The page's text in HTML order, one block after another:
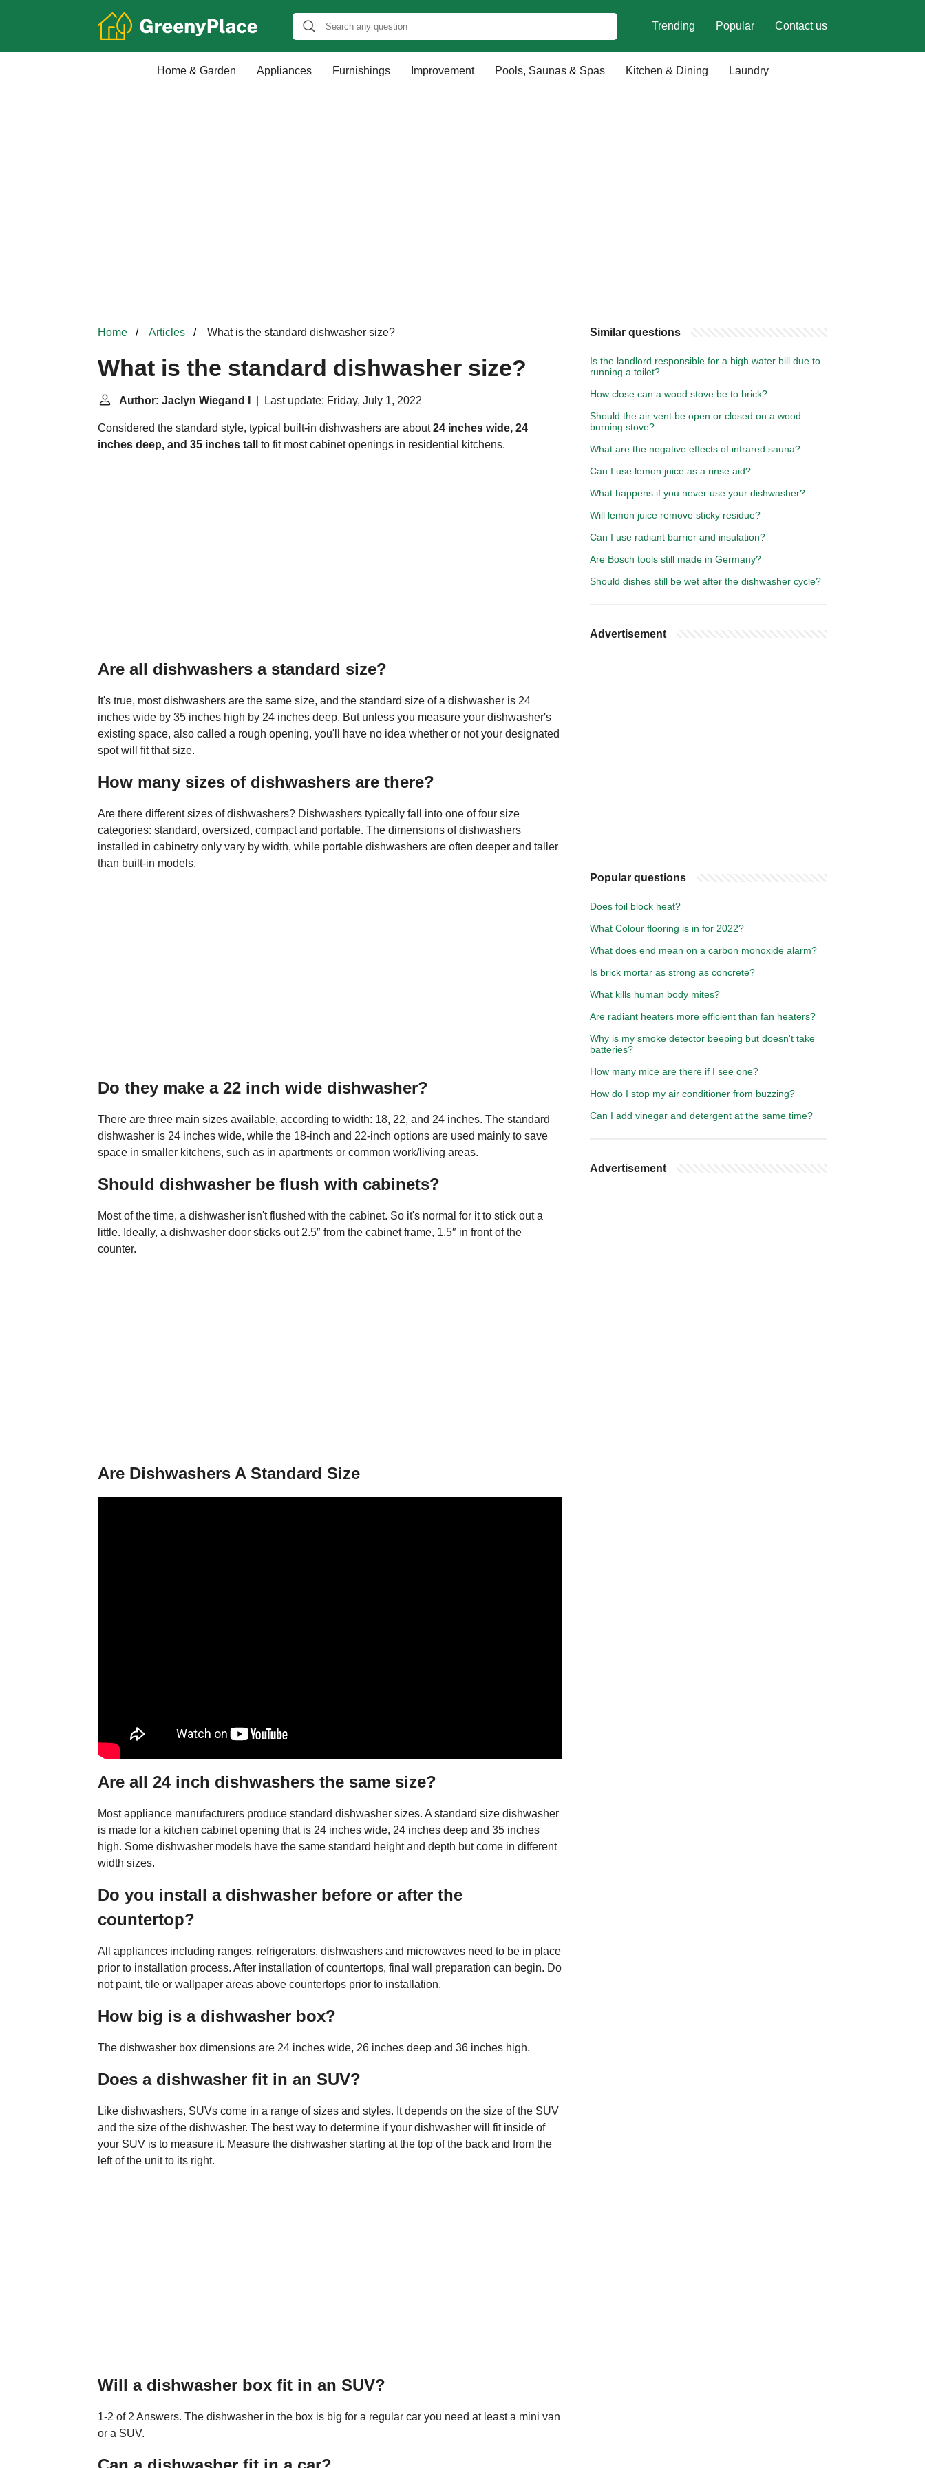
Trending Popular Contact us
Home & Garden Appliances Furnishings Improvement Pools, Saunas & Spas Kitchen & Dining Laundry
Home Articles What is the standard dishwasher size?
What is the standard dishwasher size?
Author: Jaclyn Wiegand I | Last update: Friday, July 1, 2022
Considered the standard style, typical built-in dishwashers are about24 inches wide, 24
inches deep, and 35 inches tall
to fit most cabinet openings in residential kitchens.
Are all dishwashers a standard size?
It's true, most dishwashers are the same size, and the standard size of a dishwasher is 24
inches wide by 35 inches high by 24 inches deep. But unless you measure your dishwasher's
existing space, also called a rough opening, you'll have no idea whether or not your designated
spot will fit that size.
How many sizes of dishwashers are there?
Are there different sizes of dishwashers? Dishwashers typically fall into one of four size
categories: standard, oversized, compact and portable. The dimensions of dishwashers
installed in cabinetry only vary by width, while portable dishwashers are often deeper and taller
than built-in models.
Do they make a 22 inch wide dishwasher?
There are three main sizes available, according to width: 18, 22, and 24 inches. The standard
dishwasher is 24 inches wide, while the 18-inch and 22-inch options are used mainly to save
space in smaller kitchens, such as in apartments or common work/living areas.
Should dishwasher be flush with cabinets?
Most of the time, a dishwasher isn't flushed with the cabinet. So it's normal for it to stick out a
little. Ideally, a dishwasher door sticks out 2.5″ from the cabinet frame, 1.5″ in front of the
counter.
Are Dishwashers A Standard Size
Are all 24 inch dishwashers the same size?
Most appliance manufacturers produce standard dishwasher sizes. A standard size dishwasher
is made for a kitchen cabinet opening that is 24 inches wide, 24 inches deep and 35 inches
high. Some dishwasher models have the same standard height and depth but come in different
width sizes.
Do you install a dishwasher before or after the
countertop?
All appliances including ranges, refrigerators, dishwashers and microwaves need to be in place
prior to installation process. After installation of countertops, final wall preparation can begin. Do
not paint, tile or wallpaper areas above countertops prior to installation.
How big is a dishwasher box?
The dishwasher box dimensions are 24 inches wide, 26 inches deep and 36 inches high.
Does a dishwasher fit in an SUV?
Like dishwashers, SUVs come in a range of sizes and styles. It depends on the size of the SUV
and the size of the dishwasher. The best way to determine if your dishwasher will fit inside of
your SUV is to measure it. Measure the dishwasher starting at the top of the back and from the
left of the unit to its right.
Will a dishwasher box fit in an SUV?
1-2 of 2 Answers. The dishwasher in the box is big for a regular car you need at least a mini van
or a SUV.
Similar questions
Is the landlord responsible for a high water bill due to
running a toilet?
How close can a wood stove be to brick?
Should the air vent be open or closed on a wood
burning stove?
What are the negative effects of infrared sauna?
Can I use lemon juice as a rinse aid?
What happens if you never use your dishwasher?
Will lemon juice remove sticky residue?
Can I use radiant barrier and insulation?
Are Bosch tools still made in Germany?
Should dishes still be wet after the dishwasher cycle?
Advertisement
Popular questions
Does foil block heat?
What Colour flooring is in for 2022?
What does end mean on a carbon monoxide alarm?
Is brick mortar as strong as concrete?
What kills human body mites?
Are radiant heaters more efficient than fan heaters?
Why is my smoke detector beeping but doesn't take
batteries?
How many mice are there if I see one?
How do I stop my air conditioner from buzzing?
Can I add vinegar and detergent at the same time?
Advertisement